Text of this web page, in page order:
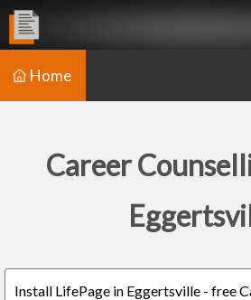
Home
Career
Install LifePage in Eggertsville - free